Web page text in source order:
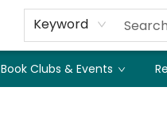
Keyword
Book Clubs & Events